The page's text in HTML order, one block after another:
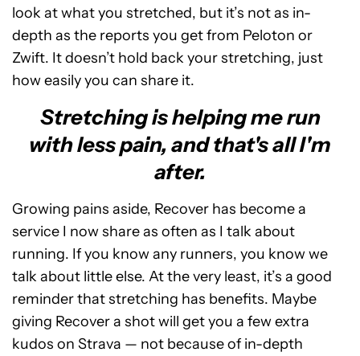
look at what you stretched, but it’s not as in-
depth as the reports you get from Peloton or
Zwift. It doesn’t hold back your stretching, just
how easily you can share it.
Stretching is helping me run
with less pain, and that's all I'm
after.
Growing pains aside, Recover has become a
service I now share as often as I talk about
running. If you know any runners, you know we
talk about little else. At the very least, it’s a good
reminder that stretching has benefits. Maybe
giving Recover a shot will get you a few extra
kudos on Strava — not because of in-depth